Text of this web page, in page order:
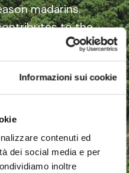
Informazioni sui cookie
contenuti ed
dei social media e per
inoltre
madarins.
to the
farming
taking part in the
historic supplier
and 16
the project is
local